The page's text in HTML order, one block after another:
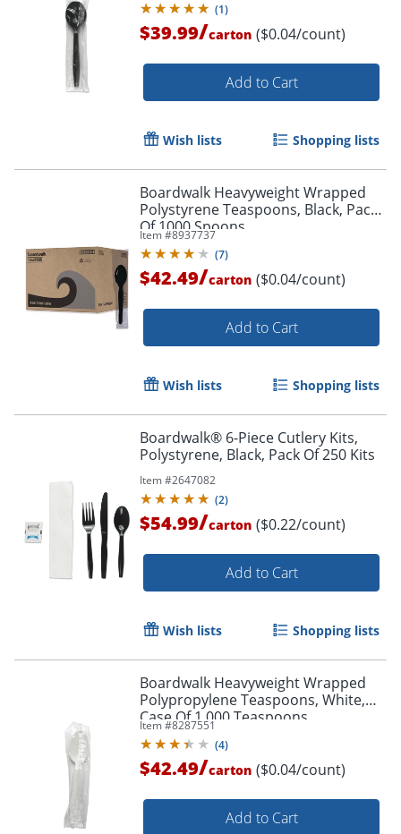
(1)
$39.99/carton ($0.04/count)
Add to Cart
Wish lists Shopping lists
Boardwalk Heavyweight Wrapped
Polystyrene Teaspoons, Black, Pack
Of 1000 Spoons
Item #8937737
(7)
$42.49/carton ($0.04/count)
Add to Cart
Wish lists Shopping lists
Boardwalk® 6-Piece Cutlery Kits,
Polystyrene, Black, Pack Of 250 Kits
Item #2647082
(2)
$54.99/carton ($0.22/count)
Add to Cart
Wish lists Shopping lists
Boardwalk Heavyweight Wrapped
Polypropylene Teaspoons, White,
Case Of 1,000 Teaspoons
Item #8287551
(4)
$42.49/carton ($0.04/count)
Add to Cart